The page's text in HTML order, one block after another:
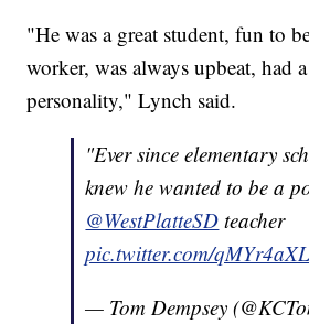
"He was a great student, fun to
worker, was always upbeat, had
personality," Lynch said.
"Ever since elementary
knew he wanted to be a
@WestPlatteSD teacher
pic.twitter.com/
— Tom Dempsey